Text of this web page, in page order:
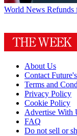
World News Refunds
About Us
Contact
Terms and
Privacy Policy
Cookie Policy
Advertise With
FAQ
Do not sell or